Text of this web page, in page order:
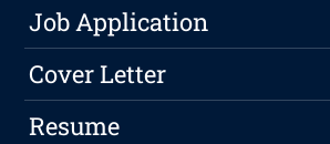
Job Application
Cover Letter
Resume